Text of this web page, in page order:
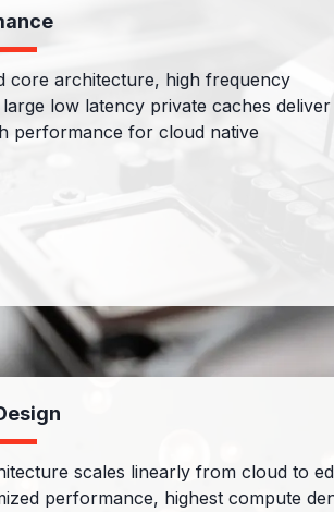
core architecture, high frequency
low latency private caches deliver
performance for cloud native
scales linearly from cloud to
performance, highest compute